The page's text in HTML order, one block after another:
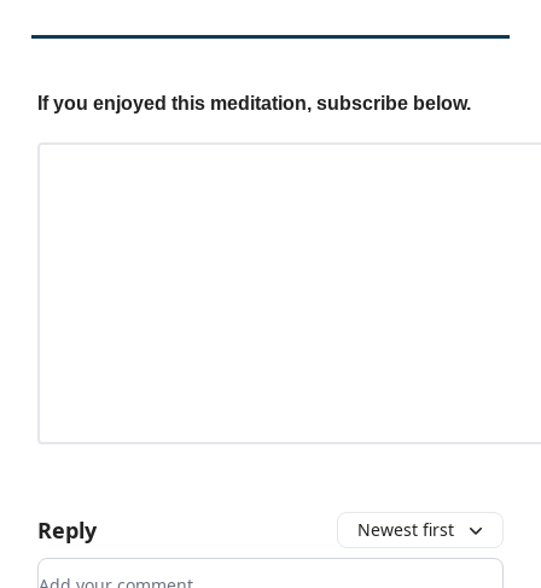
If you enjoyed this meditation, subscribe below.
Reply Newest first
Add your comment